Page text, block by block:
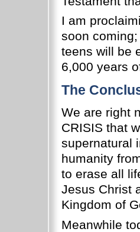
I am
soon
teens will be
6,000 years
The
We are right
CRISIS that
supernatural
humanity
to erase all
Jesus Christ
Kingdom of
Meanwhile